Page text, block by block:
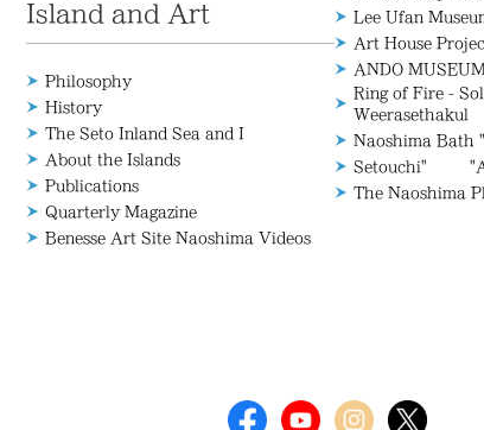
Island and Art
Philosophy
History
The Seto Inland Sea and I
About the Islands
Publications
Quarterly Magazine
Benesse Art Site Naoshima Videos
Lee Ufan
Art House
ANDO
Ring of Fire -
Weerasethakul
Naoshima Bath
Setouchi"
The Naoshima